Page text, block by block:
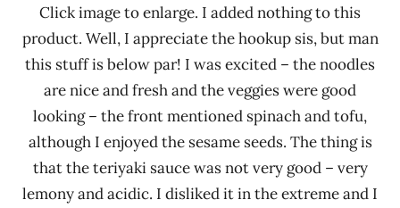
Click image to enlarge. I added nothing to this
product. Well, I appreciate the hookup sis, but man
this stuff is below par! I was excited – the noodles
are nice and fresh and the veggies were good
looking – the front mentioned spinach and tofu,
although I enjoyed the sesame seeds. The thing is
that the teriyaki sauce was not very good – very
lemony and acidic. I disliked it in the extreme and I